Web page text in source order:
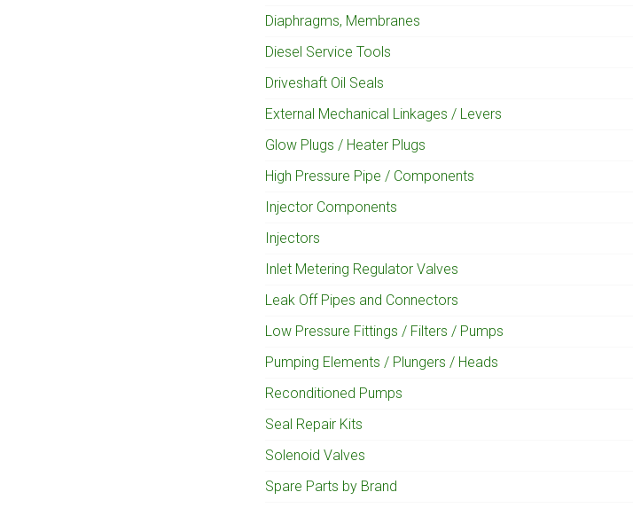
Diaphragms, Membranes
Diesel Service Tools
Driveshaft Oil Seals
External Mechanical Linkages / Levers
Glow Plugs / Heater Plugs
High Pressure Pipe / Components
Injector Components
Injectors
Inlet Metering Regulator Valves
Leak Off Pipes and Connectors
Low Pressure Fittings / Filters / Pumps
Pumping Elements / Plungers / Heads
Reconditioned Pumps
Seal Repair Kits
Solenoid Valves
Spare Parts by Brand